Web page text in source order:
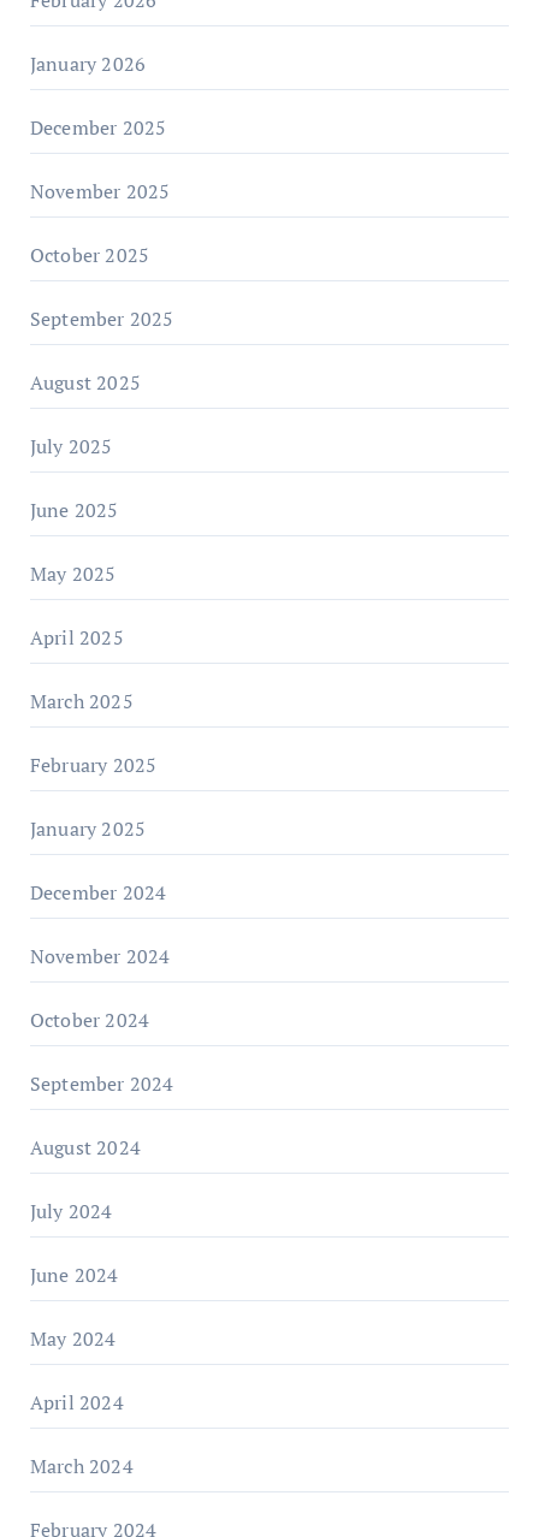
January 2026
December 2025
November 2025
October 2025
September 2025
August 2025
July 2025
June 2025
May 2025
April 2025
March 2025
February 2025
January 2025
December 2024
November 2024
October 2024
September 2024
August 2024
July 2024
June 2024
May 2024
April 2024
March 2024
February 2024